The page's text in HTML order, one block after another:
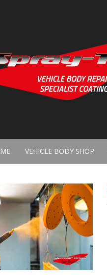
VEHICLE BODY SHOP